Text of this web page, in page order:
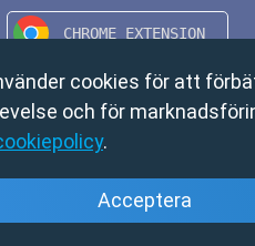
TempMail. All rights reserved.
cookies för att
och för
.
Acceptera